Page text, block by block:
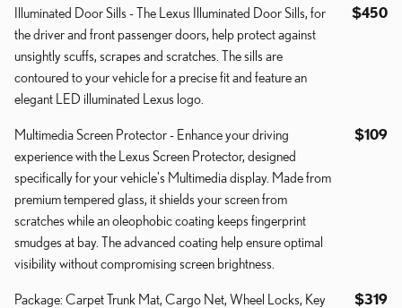
Illuminated Door Sills - The Lexus Illuminated Door Sills, for
the driver and front passenger doors, help protect against
unsightly scuffs, scrapes and scratches. The sills are
contoured to your vehicle for a precise fit and feature an
elegant LED illuminated Lexus logo.
$450
Multimedia Screen Protector - Enhance your driving
experience with the Lexus Screen Protector, designed
specifically for your vehicle's Multimedia display. Made from
premium tempered glass, it shields your screen from
scratches while an oleophobic coating keeps fingerprint
smudges at bay. The advanced coating help ensure optimal
visibility without compromising screen brightness.
$109
Package: Carpet Trunk Mat, Cargo Net, Wheel Locks, Key
$319